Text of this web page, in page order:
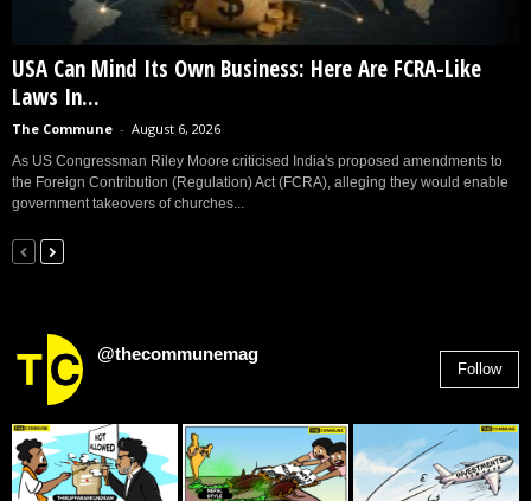
USA Can Mind Its Own Business: Here Are FCRA-Like
Laws In...
The Commune - August 6, 2026
As US Congressman Riley Moore criticised India's proposed amendments to
the Foreign Contribution (Regulation) Act (FCRA), alleging they would enable
government takeovers of churches...
@thecommunemag
Follow